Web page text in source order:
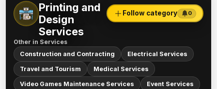
Printing and
Design
Services
Follow category 0
Other in Services
Construction and Contracting
Electrical Services
Travel and Tourism Medical Services
Video Games Maintenance Services Event Services